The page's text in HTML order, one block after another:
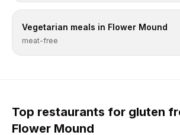
Vegetarian meals in Flower Mound
meat-free
Top restaurants for gluten
Flower Mound